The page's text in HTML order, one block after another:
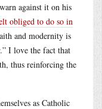
against it on his
obliged to do so in
and modernity is
I love the fact that
thus reinforcing the
as Catholic